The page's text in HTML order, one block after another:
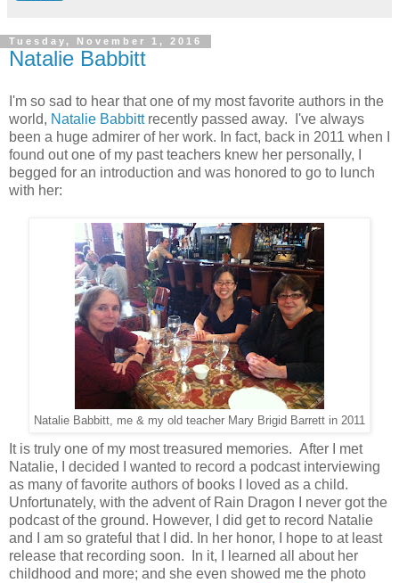
Tuesday, November 1, 2016
Natalie Babbitt
I'm so sad to hear that one of my most favorite authors in the
world, Natalie Babbittrecently passed away. I've always
been a huge admirer of her work. In fact, back in 2011 when I
found out one of my past teachers knew her personally, I
begged for an introduction and was honored to go to lunch
with her:
Natalie Babbitt, me & my old teacher Mary Brigid Barrett in 2011
It is truly one of my most treasured memories. After I met
Natalie, I decided I wanted to record a podcast interviewing
as many of favorite authors of books I loved as a child.
Unfortunately, with the advent of Rain Dragon I never got the
podcast of the ground. However, I did get to record Natalie
and I am so grateful that I did. In her honor, I hope to at least
release that recording soon. In it, I learned all about her
childhood and more; and she even showed me the photo